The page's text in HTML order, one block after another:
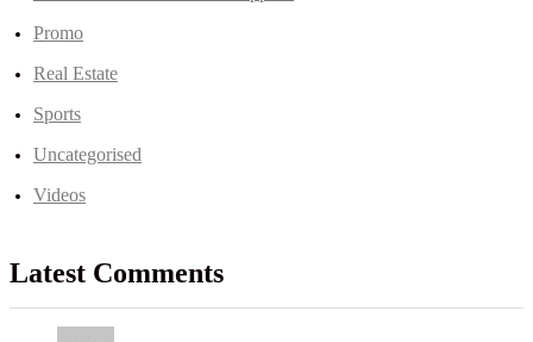
Promo
Real Estate
Sports
Uncategorised
Videos
Latest Comments